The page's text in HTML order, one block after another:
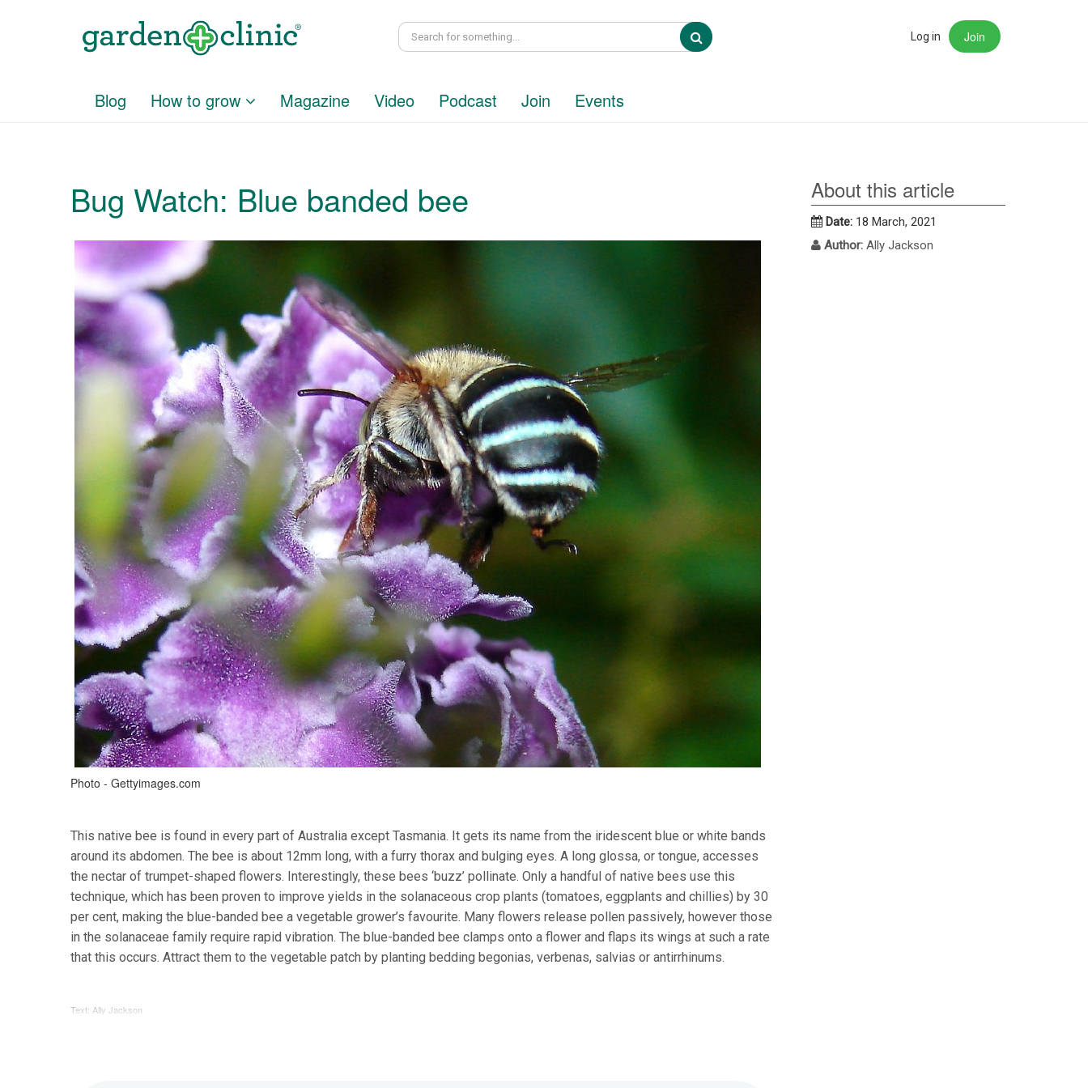
Search Log in Join
Blog How to grow Magazine Video Podcast Join Events
Bug Watch: Blue banded bee
Photo - Gettyimages.com
This native bee is found in every part of Australia except Tasmania. It gets its name from the iridescent blue or white bands
around its abdomen. The bee is about 12mm long, with a furry thorax and bulging eyes. A long glossa, or tongue, accesses
the nectar of trumpet-shaped flowers. Interestingly, these bees ‘buzz’ pollinate. Only a handful of native bees use this
technique, which has been proven to improve yields in the solanaceous crop plants (tomatoes, eggplants and chillies) by 30
per cent, making the blue-banded bee a vegetable grower’s favourite. Many flowers release pollen passively, however those
in the solanaceae family require rapid vibration. The blue-banded bee clamps onto a flower and flaps its wings at such a rate
that this occurs. Attract them to the vegetable patch by planting bedding begonias, verbenas, salvias or antirrhinums.
Text: Ally Jackson
About this article
Date: 18 March, 2021
Author: Ally Jackson